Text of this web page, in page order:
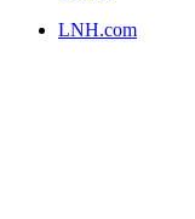
LNH.com